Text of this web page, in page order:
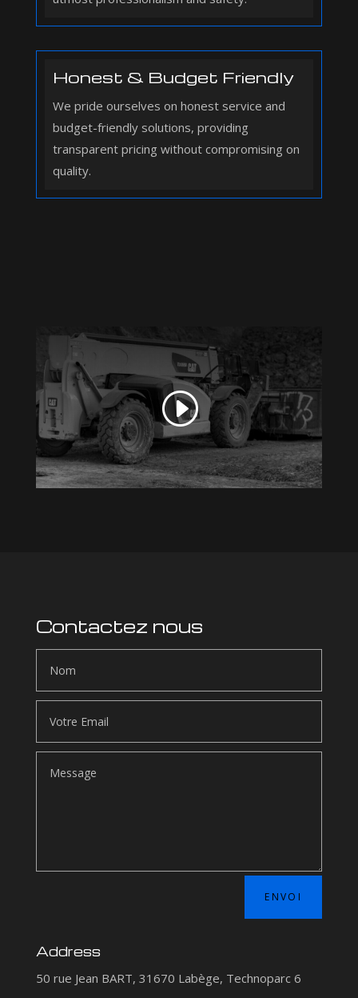
Honest & Budget Friendly
We pride ourselves on honest service and
budget-friendly solutions, providing
transparent pricing without compromising on
quality.
Contactez nous
ENVOI
Address
50 rue Jean BART, 31670 Labège, Technoparc 6